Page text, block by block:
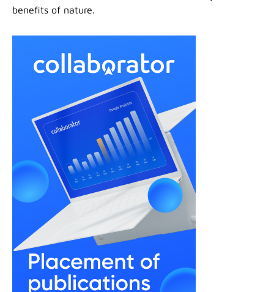
benefits of nature.